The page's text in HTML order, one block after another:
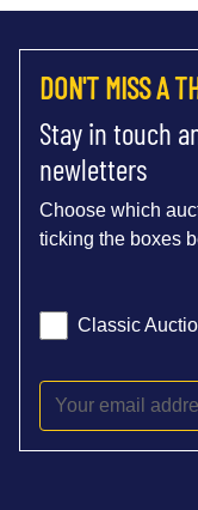
DON'T MISS A
Stay in touch
newletters
Choose which
ticking the boxes
Classic